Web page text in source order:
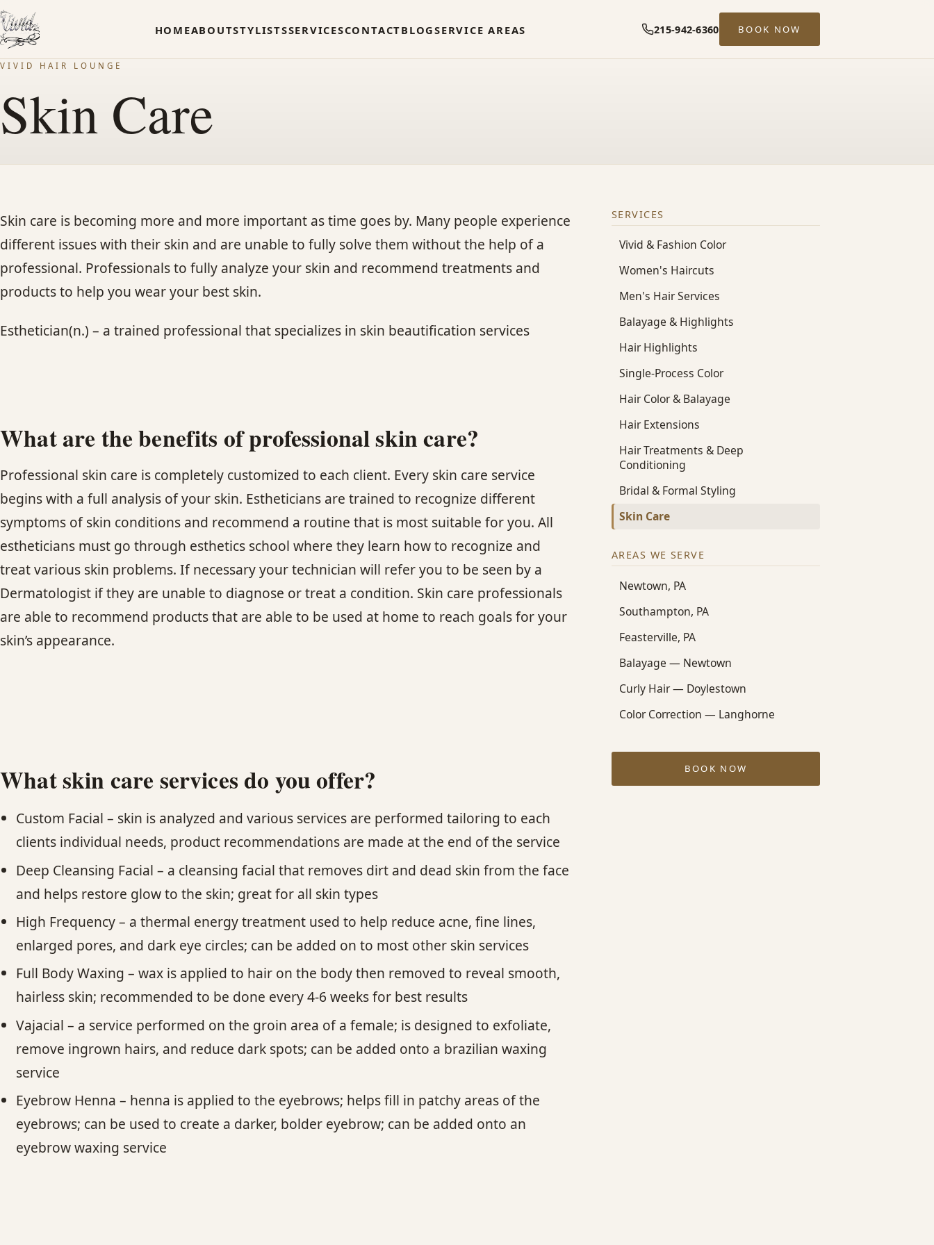
HOMEABOUTSTYLISTSSERVICESCONTACTBLOGSERVICE AREAS 215-942-6360 BOOK NOW
VIVID HAIR LOUNGE
Skin Care
Skin care is becoming more and more important as time goes by. Many people experience
different issues with their skin and are unable to fully solve them without the help of a
professional. Professionals to fully analyze your skin and recommend treatments and
products to help you wear your best skin.
Esthetician(n.) – a trained professional that specializes in skin beautification services
What are the benefits of professional skin care?
Professional skin care is completely customized to each client. Every skin care service
begins with a full analysis of your skin. Estheticians are trained to recognize different
symptoms of skin conditions and recommend a routine that is most suitable for you. All
estheticians must go through esthetics school where they learn how to recognize and
treat various skin problems. If necessary your technician will refer you to be seen by a
Dermatologist if they are unable to diagnose or treat a condition. Skin care professionals
are able to recommend products that are able to be used at home to reach goals for your
skin’s appearance.
What skin care services do you offer?
Custom Facial – skin is analyzed and various services are performed tailoring to each
clients individual needs, product recommendations are made at the end of the service
Deep Cleansing Facial – a cleansing facial that removes dirt and dead skin from the face
and helps restore glow to the skin; great for all skin types
High Frequency – a thermal energy treatment used to help reduce acne, fine lines,
enlarged pores, and dark eye circles; can be added on to most other skin services
Full Body Waxing – wax is applied to hair on the body then removed to reveal smooth,
hairless skin; recommended to be done every 4-6 weeks for best results
Vajacial – a service performed on the groin area of a female; is designed to exfoliate,
remove ingrown hairs, and reduce dark spots; can be added onto a brazilian waxing
service
Eyebrow Henna – henna is applied to the eyebrows; helps fill in patchy areas of the
eyebrows; can be used to create a darker, bolder eyebrow; can be added onto an
eyebrow waxing service​
SERVICES
Vivid & Fashion Color
Women's Haircuts
Men's Hair Services
Balayage & Highlights
Hair Highlights
Single-Process Color
Hair Color & Balayage
Hair Extensions
Hair Treatments & Deep
Conditioning
Bridal & Formal Styling
Skin Care
AREAS WE SERVE
Newtown, PA
Southampton, PA
Feasterville, PA
Balayage — Newtown
Curly Hair — Doylestown
Color Correction — Langhorne
BOOK NOW